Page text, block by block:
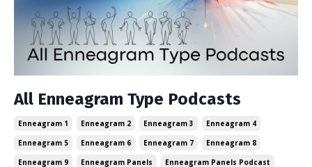
All Enneagram Type Podcasts
Enneagram 1 Enneagram 2 Enneagram 3
Enneagram 4
Enneagram 5
Enneagram 6 Enneagram 7
Enneagram 8
Enneagram 9
Enneagram Panels
Enneagram Panels Podcast